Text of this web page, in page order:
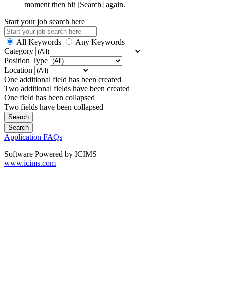
moment then hit [Search] again.
Start your job search here
All Keywords
Any Keywords
Category
Position Type
Location
One additional field has been created
Two additional fields have been created
One field has been collapsed
Two fields have been collapsed
Application FAQs
Software Powered by ICIMS
www.icims.com